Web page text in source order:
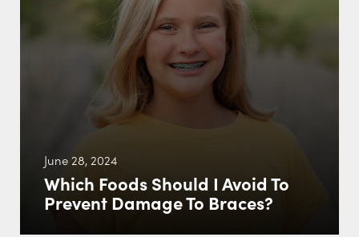
June 28, 2024
Which Foods Should I Avoid To
Prevent Damage To Braces?